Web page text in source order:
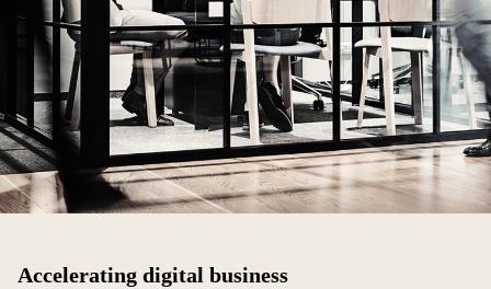
Accelerating digital business